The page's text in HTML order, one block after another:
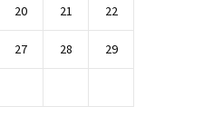
20 21 22
27 28 29